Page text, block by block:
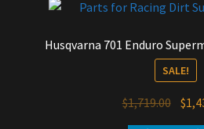
Husqvarna 701 Enduro
SALE!
$1,719.00 $